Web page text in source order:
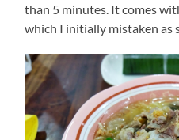
than 5 minutes. It comes
which I initially mistaken as